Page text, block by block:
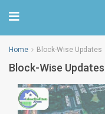
Home Block-Wise Updates
Block-Wise Updates